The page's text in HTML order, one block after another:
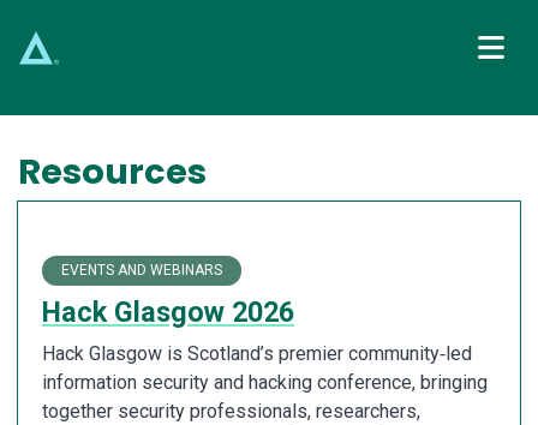
Main Navigation
Resources
EVENTS AND WEBINARS
Hack Glasgow 2026
Hack Glasgow is Scotland’s premier community‑led
information security and hacking conference, bringing
together security professionals, researchers,